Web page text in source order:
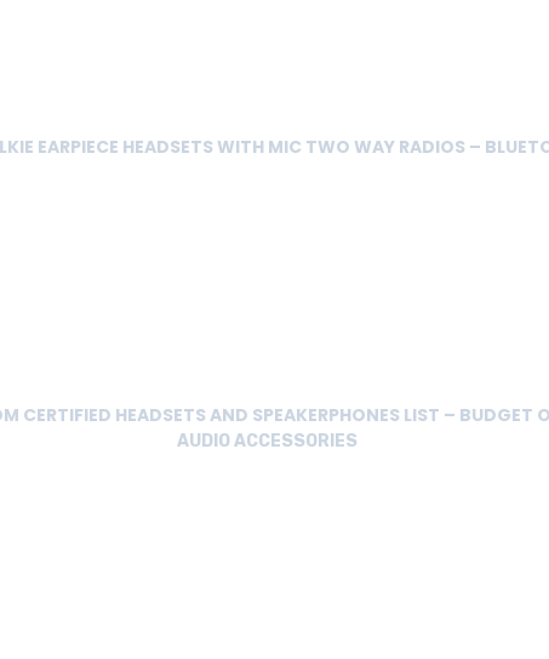
EARPIECE HEADSETS WITH MIC TWO WAY RADIOS –
CERTIFIED HEADSETS AND SPEAKERPHONES LIST – BUDGET
AUDIO ACCESSORIES